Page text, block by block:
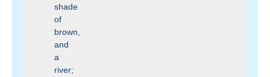
shade
of
brown,
and
a
river;